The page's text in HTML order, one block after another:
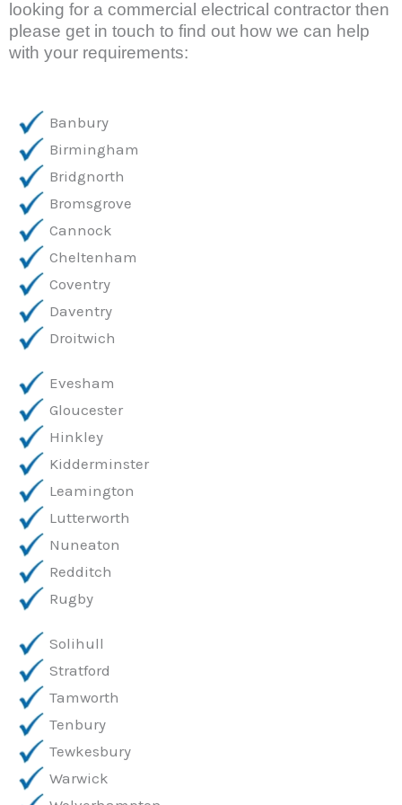
looking for a commercial electrical contractor then
please get in touch to find out how we can help
with your requirements:
Banbury
Birmingham
Bridgnorth
Bromsgrove
Cannock
Cheltenham
Coventry
Daventry
Droitwich
Evesham
Gloucester
Hinkley
Kidderminster
Leamington
Lutterworth
Nuneaton
Redditch
Rugby
Solihull
Stratford
Tamworth
Tenbury
Tewkesbury
Warwick